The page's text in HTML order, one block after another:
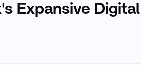
Expansive Digital